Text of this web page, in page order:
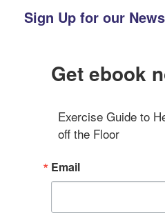
Sign Up for our
Get ebook
Exercise Guide to
off the Floor
Email